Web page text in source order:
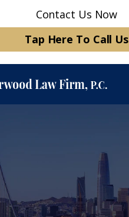
Contact Us Now
Tap Here To Call Us